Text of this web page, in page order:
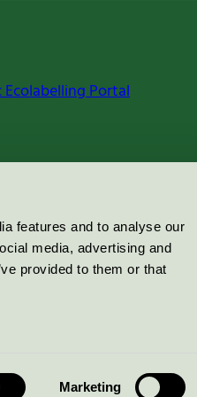
features and to analyse our
media, advertising and
provided to them or that
Marketing
Portal